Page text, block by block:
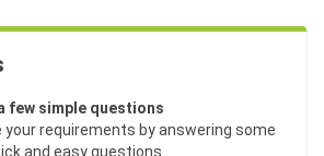
few simple questions
your requirements by answering some
and easy questions